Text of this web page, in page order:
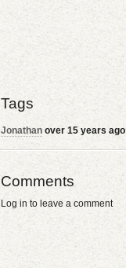
Tags
Jonathan over 15 years ago
Comments
Log in to leave a comment